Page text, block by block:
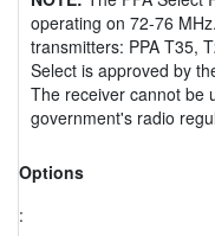
operating on 72-76
transmitters: PPA T35,
Select is approved by
The receiver cannot be
government's radio
Options
: